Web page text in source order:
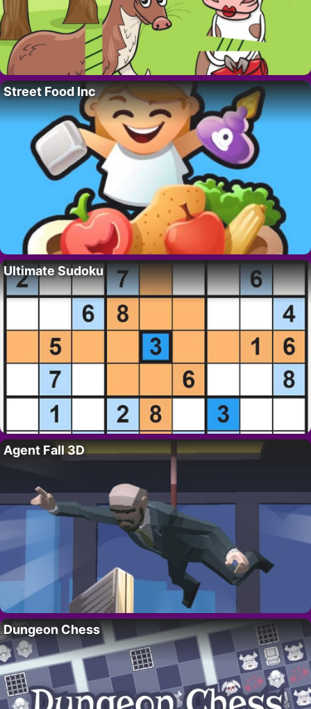
Street Food Inc
Ultimate Sudoku
Agent Fall 3D
Dungeon Chess